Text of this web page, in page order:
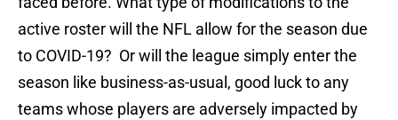
active roster will the NFL allow for the season due
to COVID-19? Or will the league simply enter the
season like business-as-usual, good luck to any
teams whose players are adversely impacted by